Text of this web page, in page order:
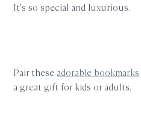
It’s so special and luxurious.
Pair theseadorable bookmarks
a great gift for kids or adults.